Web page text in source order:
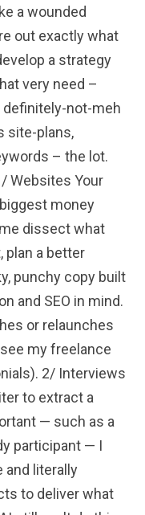
a wounded
out exactly what
a strategy
very need –
not-meh
site-plans,
– the lot.
Websites Your
money
dissect what
plan a better
punchy copy built
and SEO in mind.
or relaunches
my freelance
2/ Interviews
to extract a
— such as a
participant — I
and literally
to deliver what